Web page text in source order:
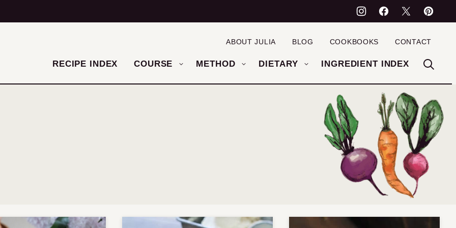
RECIPE INDEX COURSE METHOD DIETARY INGREDIENT INDEX
ABOUT JULIA BLOG COOKBOOKS CONTACT